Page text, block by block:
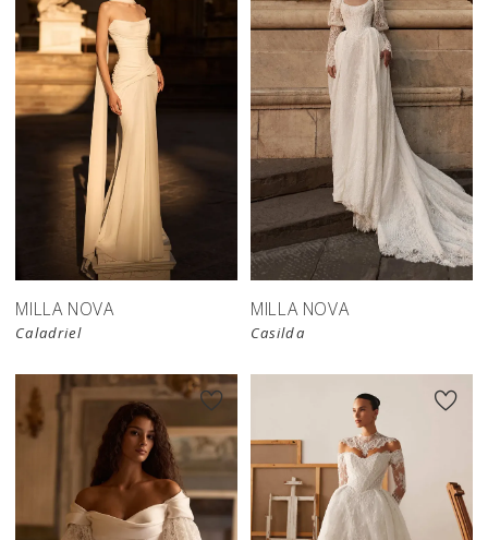
MILLA NOVA
Caladriel
New in
store
MILLA NOVA
Casilda